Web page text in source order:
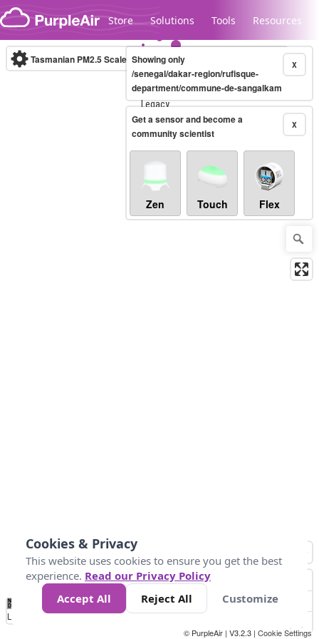
Skip to content
Store Solutions Tools Resources
Legacy...
Tasmanian PM2.5 Scale (µg/m³)10-minute X
Showing only
/senegal/dakar-region/rufisque-
department/commune-de-sangalkam
X
Get a sensor and become a
community scientist
Zen Touch Flex
No
Data 10 25 50 300
Loading...
© PurpleAir | V3.2.3 | Cookie Settings
Cookies & Privacy
This website uses cookies to ensure you get the best
experience. Read our Privacy Policy
Accept All
Reject All Customize